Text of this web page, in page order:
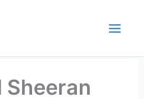
Sheeran